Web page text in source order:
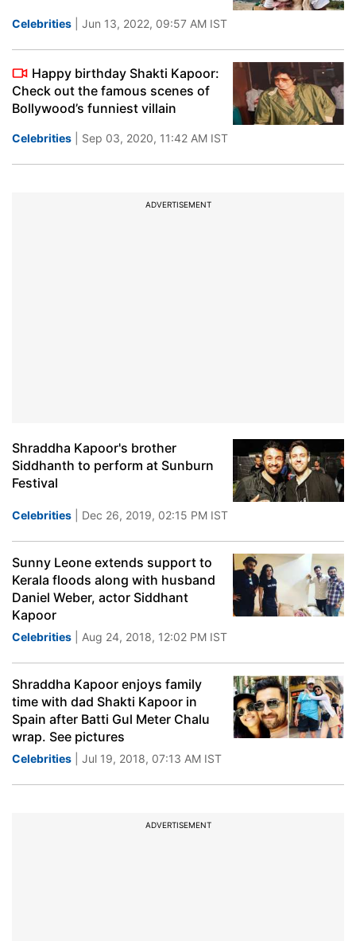
Celebrities | Jun 13, 2022, 09:57 AM IST
Happy birthday Shakti Kapoor:
Check out the famous scenes of
Bollywood’s funniest villain
Celebrities | Sep 03, 2020, 11:42 AM IST
ADVERTISEMENT
Shraddha Kapoor's brother
Siddhanth to perform at Sunburn
Festival
Celebrities | Dec 26, 2019, 02:15 PM IST
Sunny Leone extends support to
Kerala floods along with husband
Daniel Weber, actor Siddhant
Kapoor
Celebrities | Aug 24, 2018, 12:02 PM IST
Shraddha Kapoor enjoys family
time with dad Shakti Kapoor in
Spain after Batti Gul Meter Chalu
wrap. See pictures
Celebrities | Jul 19, 2018, 07:13 AM IST
ADVERTISEMENT